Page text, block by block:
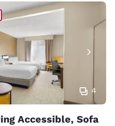
4
Accessible, Sofa